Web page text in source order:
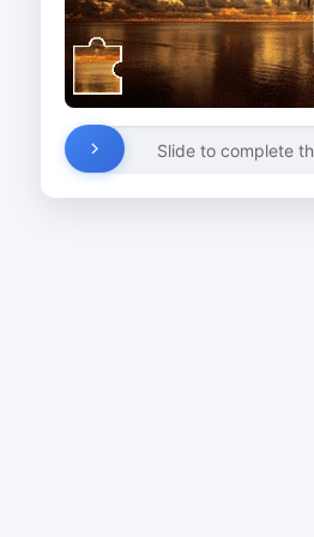
Slide to complete